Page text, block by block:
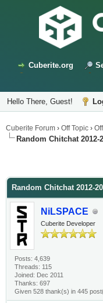
Cuberite.org
Hello There, Guest!
Cuberite Forum › Off Topic ›
Random Chitchat 2012-
Random Chitchat 2012-
NiLSPACE
Cuberite Developer
Posts: 4,639
Threads: 115
Joined: Dec 2011
Thanks: 697
Given 528 thank(s) in 445